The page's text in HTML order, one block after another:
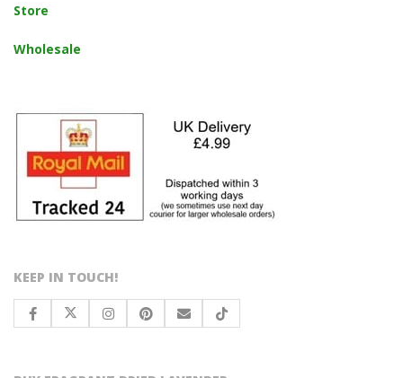
Store
Wholesale
KEEP IN TOUCH!